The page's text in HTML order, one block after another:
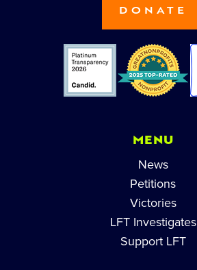
DONATE
MENU
News
Petitions
Victories
LFT Investigates
Support LFT